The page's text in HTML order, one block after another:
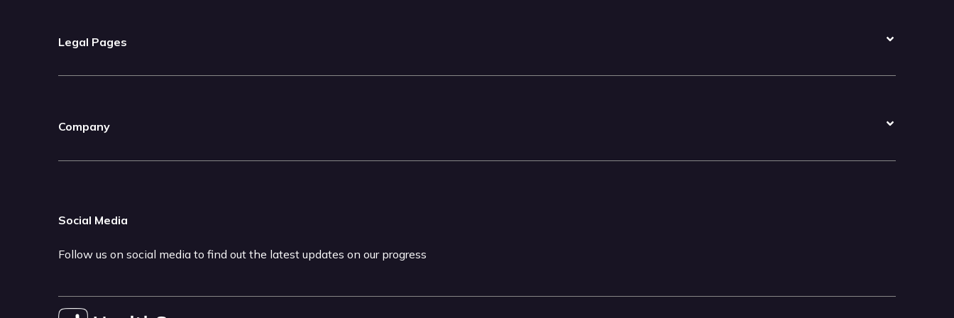
Legal Pages
Company
Social Media
Follow us on social media to find out the latest updates on our progress